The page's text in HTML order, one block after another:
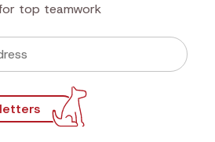
top teamwork